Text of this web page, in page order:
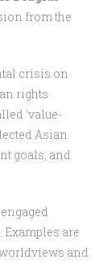
from the
crisis on
rights
'value-
Asian
goals, and
are
and